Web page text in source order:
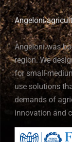
Angeloni
Angeloni was
region. We
for small-
use solutions
demands of
innovation and